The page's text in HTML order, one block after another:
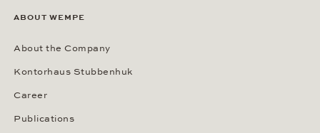
ABOUT WEMPE
About the Company
Kontorhaus Stubbenhuk
Career
Publications